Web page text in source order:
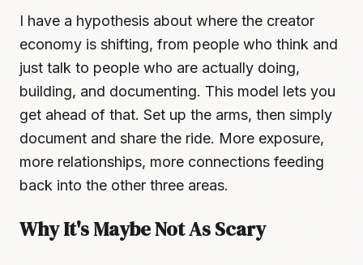
I have a hypothesis about where the creator
economy is shifting, from people who think and
just talk to people who are actually doing,
building, and documenting. This model lets you
get ahead of that. Set up the arms, then simply
document and share the ride. More exposure,
more relationships, more connections feeding
back into the other three areas.
Why It's Maybe Not As Scary